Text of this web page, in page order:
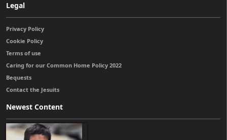
Legal
Privacy Policy
Cookie Policy
Terms of use
Caring for our Common Home Policy 2022
Bequests
Contact the Jesuits
Newest Content